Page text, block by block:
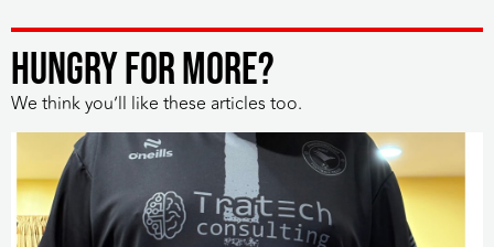
HUNGRY FOR MORE?
We think you’ll like these articles too.